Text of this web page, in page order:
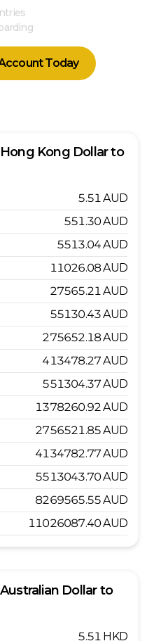
Today
Hong Kong Dollarto
5.51AUD
551.30AUD
5513.04AUD
11026.08AUD
27565.21AUD
55130.43AUD
275652.18AUD
413478.27AUD
551304.37AUD
1378260.92AUD
2756521.85AUD
4134782.77AUD
5513043.70AUD
8269565.55AUD
11026087.40AUD
Australian Dollar to
5.51 HKD